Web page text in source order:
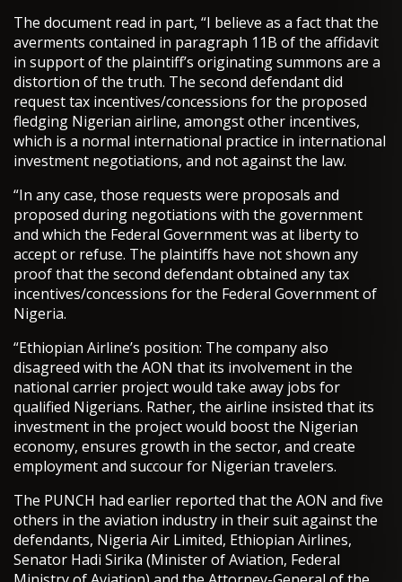
The document read in part, “I believe as a fact that the
averments contained in paragraph 11B of the affidavit
in support of the plaintiff’s originating summons are a
distortion of the truth. The second defendant did
request tax incentives/concessions for the proposed
fledging Nigerian airline, amongst other incentives,
which is a normal international practice in international
investment negotiations, and not against the law.
“In any case, those requests were proposals and
proposed during negotiations with the government
and which the Federal Government was at liberty to
accept or refuse. The plaintiffs have not shown any
proof that the second defendant obtained any tax
incentives/concessions for the Federal Government of
Nigeria.
“Ethiopian Airline’s position: The company also
disagreed with the AON that its involvement in the
national carrier project would take away jobs for
qualified Nigerians. Rather, the airline insisted that its
investment in the project would boost the Nigerian
economy, ensures growth in the sector, and create
employment and succour for Nigerian travelers.
The PUNCH had earlier reported that the AON and five
others in the aviation industry in their suit against the
defendants, Nigeria Air Limited, Ethiopian Airlines,
Senator Hadi Sirika (Minister of Aviation, Federal